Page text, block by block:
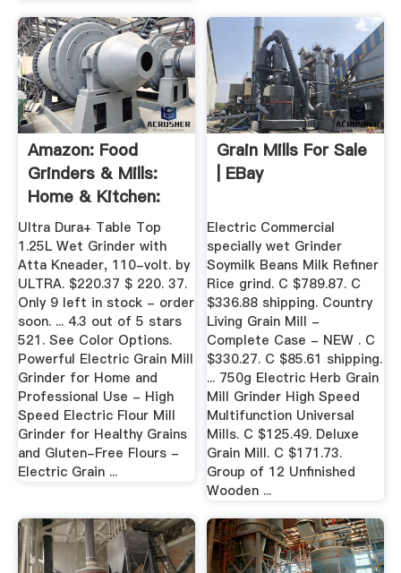
Amazon: Food
Grinders & Mills:
Home & Kitchen:
Spice ...
Ultra Dura+ Table Top
1.25L Wet Grinder with
Atta Kneader, 110-volt. by
ULTRA. $220.37 $ 220. 37.
Only 9 left in stock - order
soon. ... 4.3 out of 5 stars
521. See Color Options.
Powerful Electric Grain Mill
Grinder for Home and
Professional Use - High
Speed Electric Flour Mill
Grinder for Healthy Grains
and Gluten-Free Flours -
Electric Grain ...
Grain Mills For Sale
| EBay
Electric Commercial
specially wet Grinder
Soymilk Beans Milk Refiner
Rice grind. C $789.87. C
$336.88 shipping. Country
Living Grain Mill -
Complete Case - NEW . C
$330.27. C $85.61 shipping.
... 750g Electric Herb Grain
Mill Grinder High Speed
Multifunction Universal
Mills. C $125.49. Deluxe
Grain Mill. C $171.73.
Group of 12 Unfinished
Wooden ...